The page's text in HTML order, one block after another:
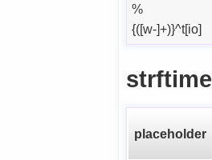
%
{([w-]+)}^t[io]
strftime
placeholder